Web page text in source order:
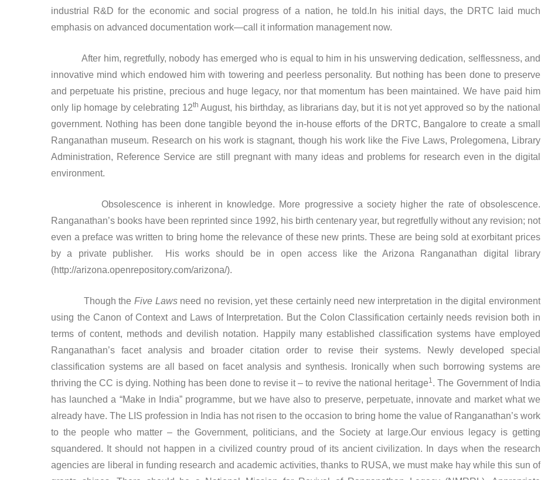
industrial R&D for the economic and social progress of a nation, he told.In his initial days, the DRTC laid much
emphasis on advanced documentation work—call it information management now.
After him, regretfully, nobody has emerged who is equal to him in his unswerving dedication, selflessness, and
innovative mind which endowed him with towering and peerless personality. But nothing has been done to preserve
and perpetuate his pristine, precious and huge legacy, nor that momentum has been maintained. We have paid him
only lip homage by celebrating 12th August, his birthday, as librarians day, but it is not yet approved so by the national
government. Nothing has been done tangible beyond the in-house efforts of the DRTC, Bangalore to create a small
Ranganathan museum. Research on his work is stagnant, though his work like the Five Laws, Prolegomena, Library
Administration, Reference Service are still pregnant with many ideas and problems for research even in the digital
environment.
Obsolescence is inherent in knowledge. More progressive a society higher the rate of obsolescence.
Ranganathan’s books have been reprinted since 1992, his birth centenary year, but regretfully without any revision; not
even a preface was written to bring home the relevance of these new prints. These are being sold at exorbitant prices
by a private publisher. His works should be in open access like the Arizona Ranganathan digital library
(http://arizona.openrepository.com/arizona/).
Though the Five Lawsneed no revision, yet these certainly need new interpretation in the digital environment
using the Canon of Context and Laws of Interpretation. But the Colon Classification certainly needs revision both in
terms of content, methods and devilish notation. Happily many established classification systems have employed
Ranganathan’s facet analysis and broader citation order to revise their systems. Newly developed special
classification systems are all based on facet analysis and synthesis. Ironically when such borrowing systems are
thriving the CC is dying. Nothing has been done to revise it – to revive the national heritage1. The Government of India
has launched a “Make in India” programme, but we have also to preserve, perpetuate, innovate and market what we
already have. The LIS profession in India has not risen to the occasion to bring home the value of Ranganathan’s work
to the people who matter – the Government, politicians, and the Society at large.Our envious legacy is getting
squandered. It should not happen in a civilized country proud of its ancient civilization. In days when the research
agencies are liberal in funding research and academic activities, thanks to RUSA, we must make hay while this sun of